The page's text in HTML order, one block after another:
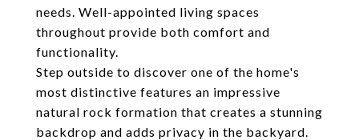
needs. Well-appointed living spaces
throughout provide both comfort and
functionality.
Step outside to discover one of the home's
most distinctive features an impressive
natural rock formation that creates a stunning
backdrop and adds privacy in the backyard.